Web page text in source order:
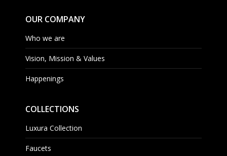
OUR COMPANY
Who we are
Vision, Mission & Values
Happenings
COLLECTIONS
Luxura Collection
Faucets